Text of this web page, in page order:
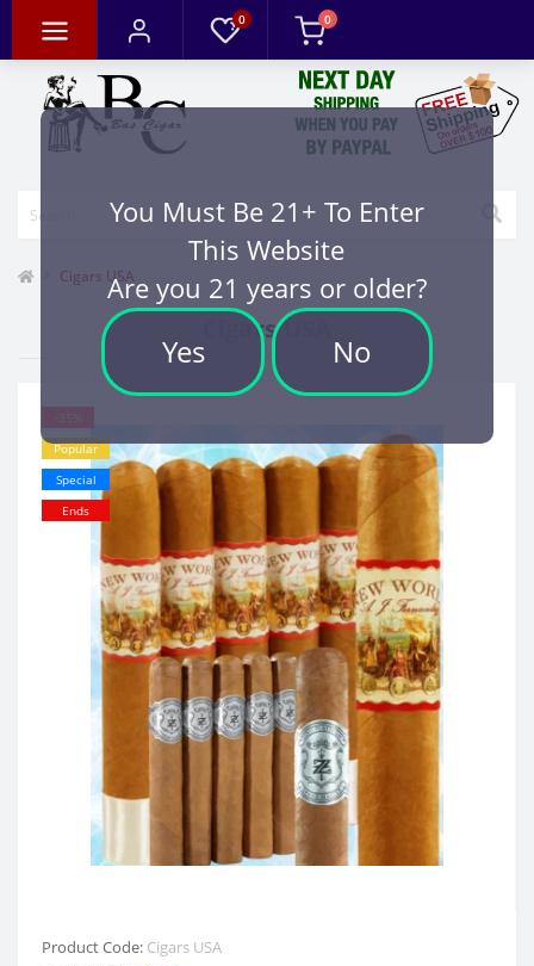
You Must Be 21+ To Enter
This Website
Are you 21 years or older?
Yes No
0 0
Cigars USA
Cigars USA
Popular
Special
Ends
Product Code: Cigars USA